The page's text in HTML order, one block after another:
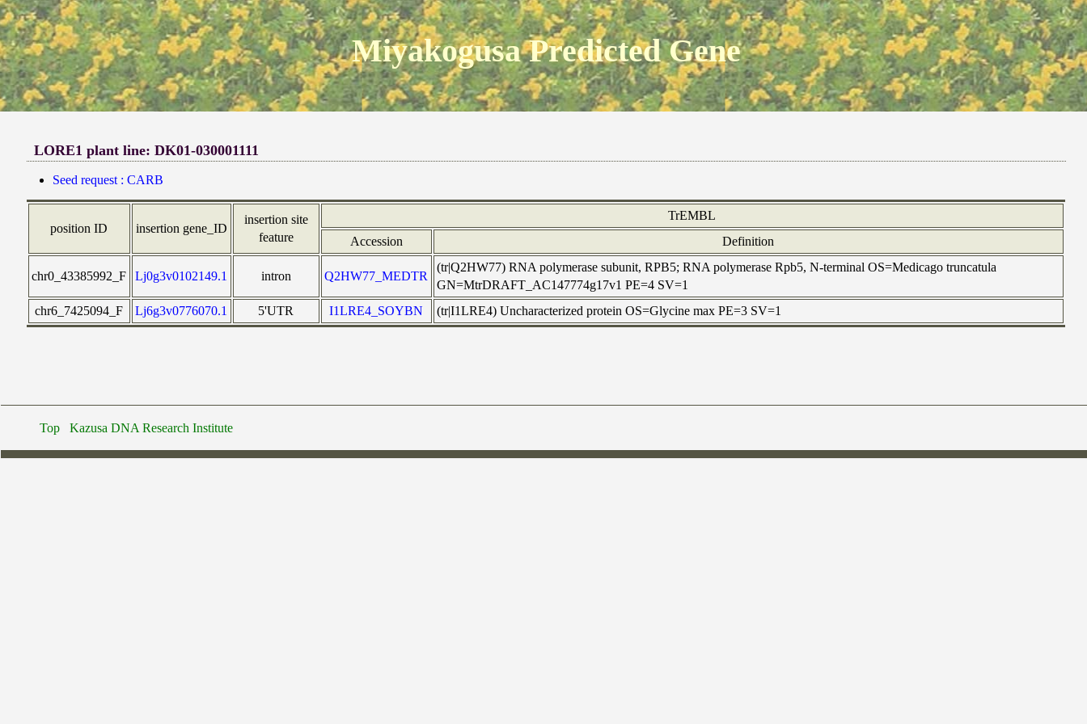
Miyakogusa Predicted Gene
LORE1 plant line: DK01-030001111
Seed request : CARB
position ID insertion gene_ID
insertion site
feature
TrEMBL
Accession
Definition
chr0_43385992_F Lj0g3v0102149.1 intron Q2HW77_MEDTR
(tr|Q2HW77) RNA polymerase subunit, RPB5; RNA polymerase Rpb5, N-terminal OS=Medicago truncatula
GN=MtrDRAFT_AC147774g17v1 PE=4 SV=1
chr6_7425094_F
Lj6g3v0776070.1 5'UTR I1LRE4_SOYBN (tr|I1LRE4) Uncharacterized protein OS=Glycine max PE=3 SV=1
Top Kazusa DNA Research Institute